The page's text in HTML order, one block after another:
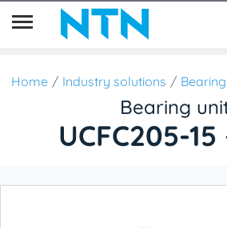
Home Industry solutions
Bearing
UCFC205-